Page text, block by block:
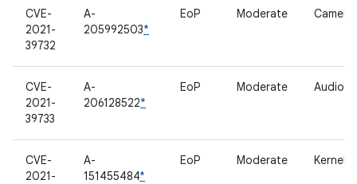
CVE-
2021-
39732
A-
205992503*
EoP Moderate Camera
CVE-
2021-
39733
A-
206128522*
EoP Moderate Audio
CVE-
2021-
A-
151455484*
EoP Moderate Kernel